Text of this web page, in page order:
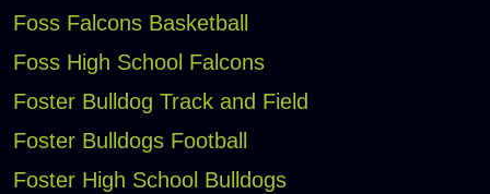
Foss Falcons Basketball
Foss High School Falcons
Foster Bulldog Track and Field
Foster Bulldogs Football
Foster High School Bulldogs